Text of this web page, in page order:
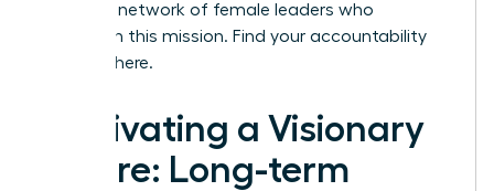
powerful network of female leaders who
champion this mission. Find your accountability
partners here.
Cultivating a Visionary
Future: Long-term